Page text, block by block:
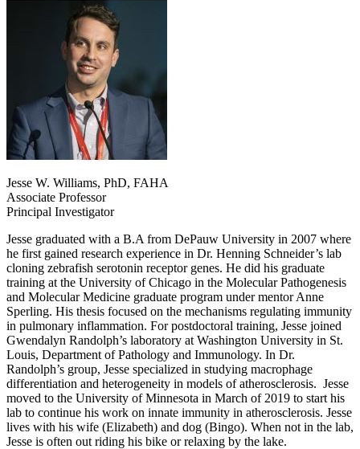
Jesse W. Williams, PhD, FAHA
Associate Professor
Principal Investigator
Jesse graduated with a B.A from DePauw University in 2007 where
he first gained research experience in Dr. Henning Schneider’s lab
cloning zebrafish serotonin receptor genes. He did his graduate
training at the University of Chicago in the Molecular Pathogenesis
and Molecular Medicine graduate program under mentor Anne
Sperling. His thesis focused on the mechanisms regulating immunity
in pulmonary inflammation. For postdoctoral training, Jesse joined
Gwendalyn Randolph’s laboratory at Washington University in St.
Louis, Department of Pathology and Immunology. In Dr.
Randolph’s group, Jesse specialized in studying macrophage
differentiation and heterogeneity in models of atherosclerosis. Jesse
moved to the University of Minnesota in March of 2019 to start his
lab to continue his work on innate immunity in atherosclerosis. Jesse
lives with his wife (Elizabeth) and dog (Bingo). When not in the lab,
Jesse is often out riding his bike or relaxing by the lake.